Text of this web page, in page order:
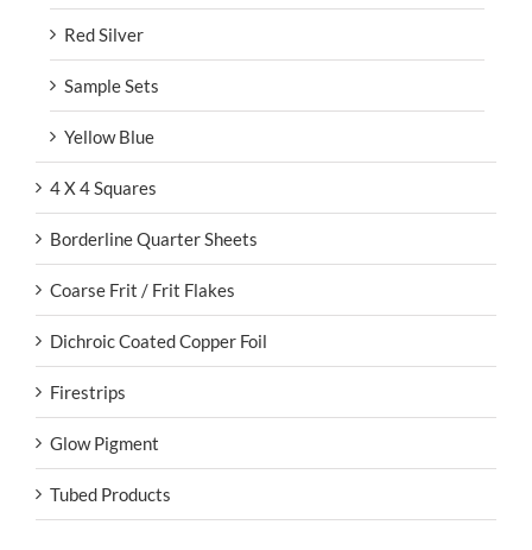
Red Silver
Sample Sets
Yellow Blue
4 X 4 Squares
Borderline Quarter Sheets
Coarse Frit / Frit Flakes
Dichroic Coated Copper Foil
Firestrips
Glow Pigment
Tubed Products